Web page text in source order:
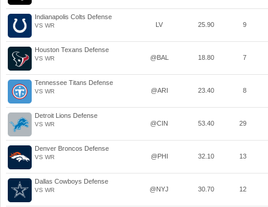
Indianapolis Colts Defense
VS WR LV 25.90 9
Houston Texans Defense
VS WR @BAL 18.80 7
Tennessee Titans Defense
VS WR @ARI 23.40 8
Detroit Lions Defense
VS WR @CIN 53.40 29
Denver Broncos Defense
VS WR @PHI 32.10 13
Dallas Cowboys Defense
VS WR @NYJ 30.70 12